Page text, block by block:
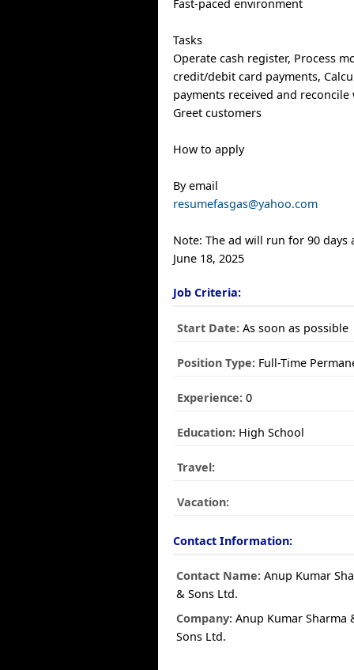
Fast-paced environment
Tasks
Operate cash register, Process
credit/debit card payments,
payments received and
Greet customers
How to apply
By email
resumefasgas@yahoo.com
Note: The ad will run for 90 days
June 18, 2025
Job Criteria:
Start Date: As soon as possible
Position Type: Full-Time
Experience: 0
Education: High School
Travel:
Vacation:
Contact Information:
Contact Name: Anup Kumar
& Sons Ltd.
Company: Anup Kumar Sharma
Sons Ltd.